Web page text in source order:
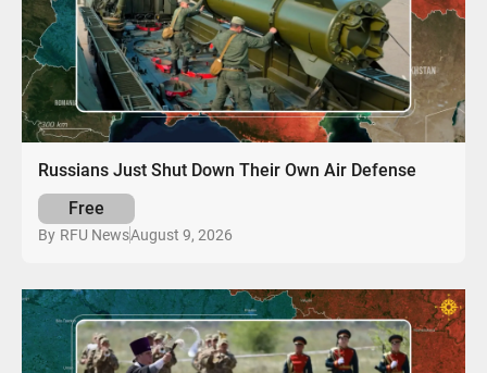
Russians Just Shut Down Their Own Air Defense
Free
By RFU NewsAugust 9, 2026